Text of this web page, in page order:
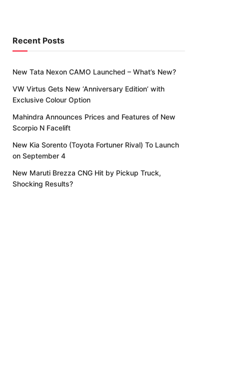
Recent Posts
New Tata Nexon CAMO Launched – What’s New?
VW Virtus Gets New ‘Anniversary Edition’ with
Exclusive Colour Option
Mahindra Announces Prices and Features of New
Scorpio N Facelift
New Kia Sorento (Toyota Fortuner Rival) To Launch
on September 4
New Maruti Brezza CNG Hit by Pickup Truck,
Shocking Results?